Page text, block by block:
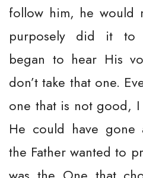
follow him, he would
purposely did it to
began to hear His
don’t take that one.
one that is not good,
He could have gone
the Father wanted to